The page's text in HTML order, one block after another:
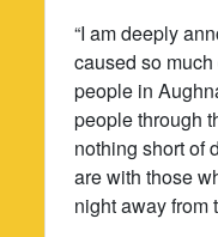
“I am deeply
caused so
people in
people through
nothing short of
are with those
night away from